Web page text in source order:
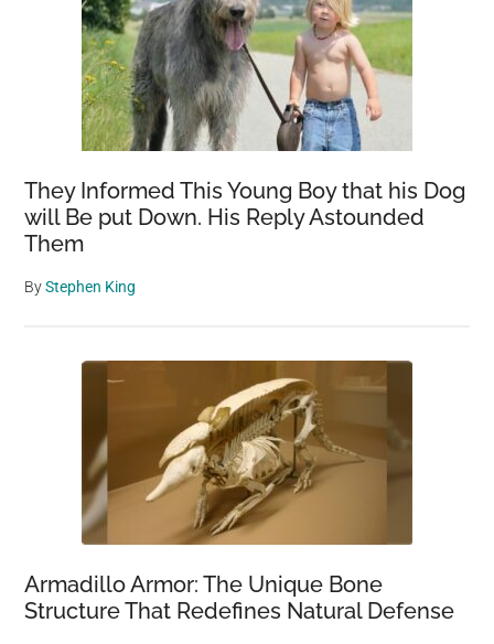
They Informed This Young Boy that his Dog
will Be put Down. His Reply Astounded
Them
ByStephen King
Armadillo Armor: The Unique Bone
Structure That Redefines Natural Defense